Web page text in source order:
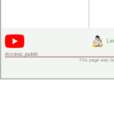
Access: public
This page was